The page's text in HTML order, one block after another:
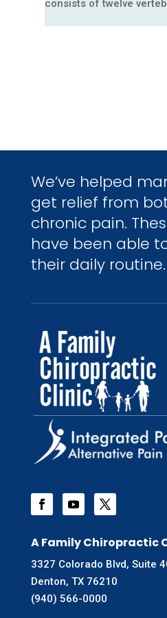
consists of twelve
We’ve helped
get relief from
chronic pain.
have been able
their daily routine.
A Family Chiropractic
3327 Colorado Blvd, Suite
Denton, TX 76210
(940) 566-0000